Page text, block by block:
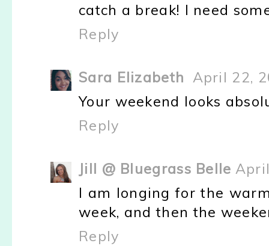
catch a break! I need
Reply
Sara Elizabeth April 22,
Your weekend looks
Reply
Jill @ Bluegrass Belle
I am longing for the
week, and then the
Reply